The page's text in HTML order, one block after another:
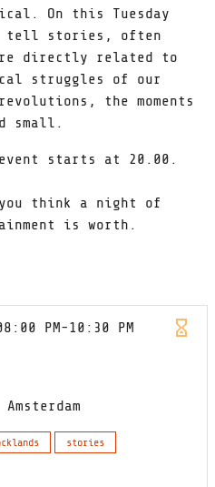
On this Tuesday
tell stories, often
directly related to
struggles of our
the moments
small.
starts at 20.00.
think a night of
is worth.
PM-10:30 PM
stories